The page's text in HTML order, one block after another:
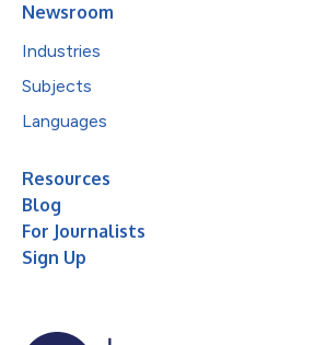
Newsroom
Industries
Subjects
Languages
Resources
Blog
For Journalists
Sign Up